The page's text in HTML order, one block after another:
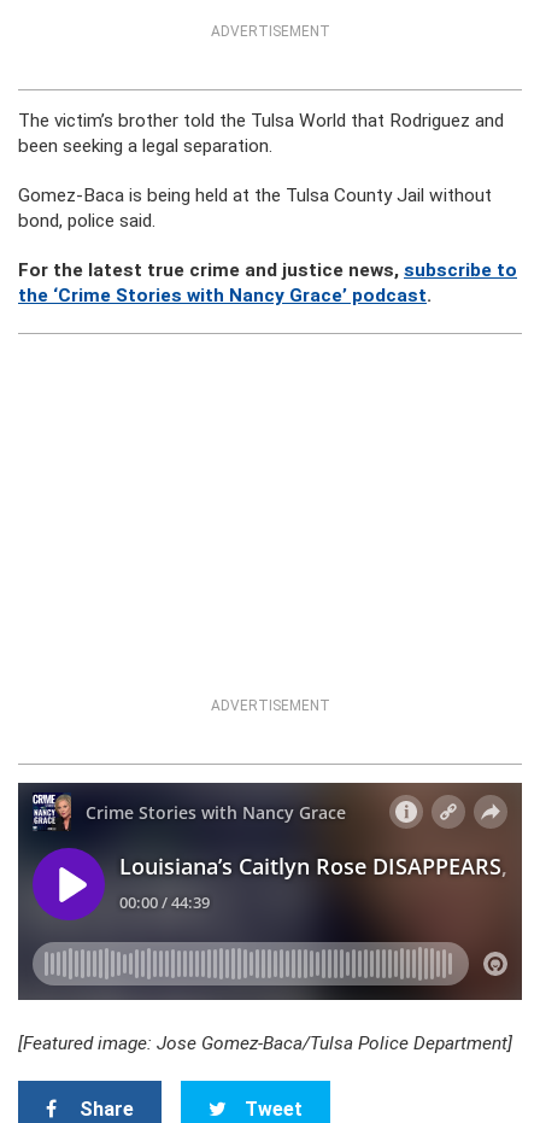
ADVERTISEMENT
The victim’s brother told the Tulsa World that Rodriguez and
been seeking a legal separation.
Gomez-Baca is being held at the Tulsa County Jail without
bond, police said.
For the latest true crime and justice news, subscribe to
the ‘Crime Stories with Nancy Grace’ podcast.
ADVERTISEMENT
[Featured image: Jose Gomez-Baca/Tulsa Police Department]
Share Tweet